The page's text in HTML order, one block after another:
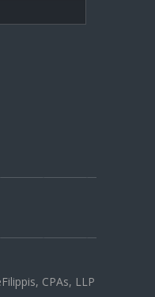
CPAs, LLP